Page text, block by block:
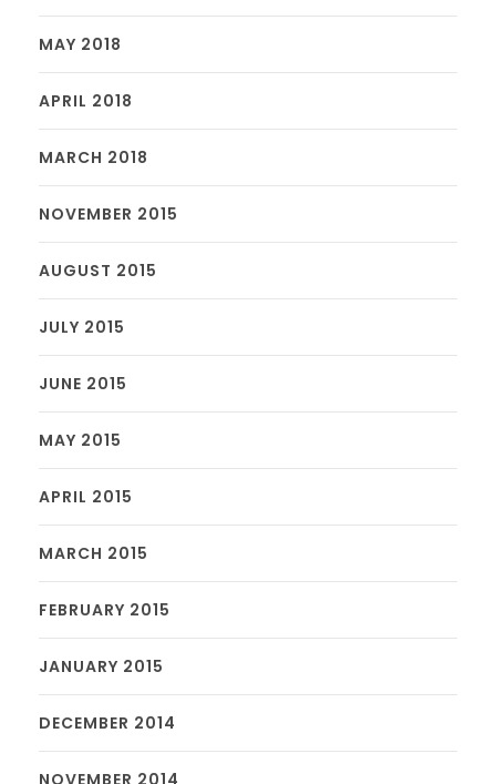
MAY 2018
APRIL 2018
MARCH 2018
NOVEMBER 2015
AUGUST 2015
JULY 2015
JUNE 2015
MAY 2015
APRIL 2015
MARCH 2015
FEBRUARY 2015
JANUARY 2015
DECEMBER 2014
NOVEMBER 2014